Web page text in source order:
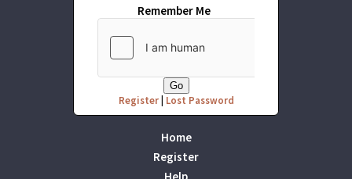
Remember Me
Register| Lost Password
Home
Register